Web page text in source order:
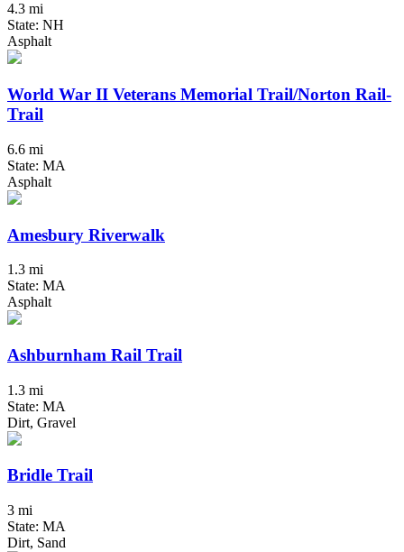
4.3 mi
State: NH
Asphalt
World War II Veterans Memorial Trail/Norton Rail-
Trail
6.6 mi
State: MA
Asphalt
Amesbury Riverwalk
1.3 mi
State: MA
Asphalt
Ashburnham Rail Trail
1.3 mi
State: MA
Dirt, Gravel
Bridle Trail
3 mi
State: MA
Dirt, Sand